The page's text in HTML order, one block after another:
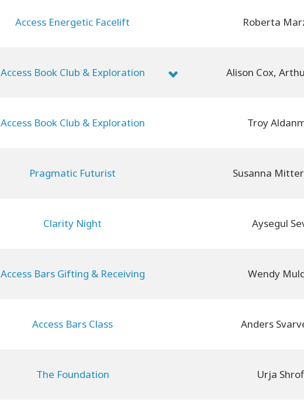
Access Energetic Facelift Roberta
Access Book Club & Exploration
Access Book Club & Exploration Troy
Pragmatic Futurist Susanna
Clarity Night Aysegul
Access Bars Gifting & Receiving Wendy
Access Bars Class Anders
The Foundation Urja